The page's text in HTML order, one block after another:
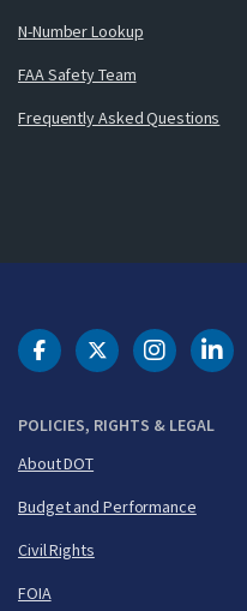
N-Number Lookup
FAA Safety Team
Frequently Asked Questions
POLICIES, RIGHTS & LEGAL
About DOT
Budget and Performance
Civil Rights
FOIA
DOT Facebook
DOT Twitter
DOT